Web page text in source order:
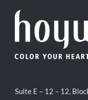
Suite E – 12 – 12,